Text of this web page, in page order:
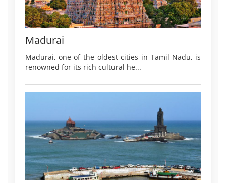
Madurai
Madurai, one of the oldest cities in Tamil Nadu, is
renowned for its rich cultural he...